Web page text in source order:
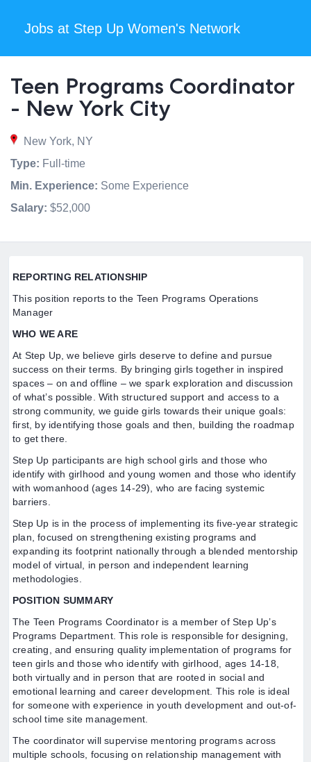
Jobs at Step Up Women's Network
Teen Programs Coordinator
- New York City
New York, NY
Type: Full-time
Min. Experience: Some Experience
Salary: $52,000
REPORTING RELATIONSHIP
This position reports to the Teen Programs Operations
Manager
WHO WE ARE
At Step Up, we believe girls deserve to define and pursue
success on their terms. By bringing girls together in inspired
spaces – on and offline – we spark exploration and discussion
of what’s possible. With structured support and access to a
strong community, we guide girls towards their unique goals:
first, by identifying those goals and then, building the roadmap
to get there.
Step Up participants are high school girls and those who
identify with girlhood and young women and those who identify
with womanhood (ages 14-29), who are facing systemic
barriers.
Step Up is in the process of implementing its five-year strategic
plan, focused on strengthening existing programs and
expanding its footprint nationally through a blended mentorship
model of virtual, in person and independent learning
methodologies.
POSITION SUMMARY
The Teen Programs Coordinator is a member of Step Up’s
Programs Department. This role is responsible for designing,
creating, and ensuring quality implementation of programs for
teen girls and those who identify with girlhood, ages 14-18,
both virtually and in person that are rooted in social and
emotional learning and career development. This role is ideal
for someone with experience in youth development and out-of-
school time site management.
The coordinator will supervise mentoring programs across
multiple schools, focusing on relationship management with